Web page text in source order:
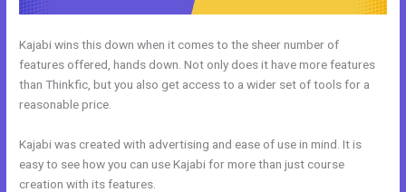
Kajabi wins this down when it comes to the sheer number of
features offered, hands down. Not only does it have more features
than Thinkfic, but you also get access to a wider set of tools for a
reasonable price.
Kajabi was created with advertising and ease of use in mind. It is
easy to see how you can use Kajabi for more than just course
creation with its features.